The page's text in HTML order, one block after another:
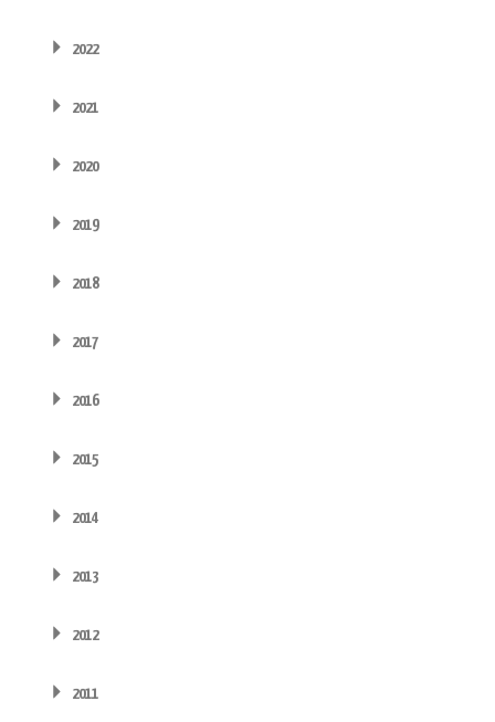
2022
2021
2020
2019
2018
2017
2016
2015
2014
2013
2012
2011